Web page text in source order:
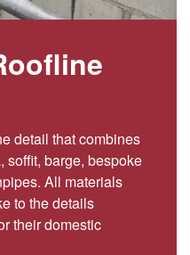
detail that combines
soffit, barge, bespoke
All materials
to the details
their domestic